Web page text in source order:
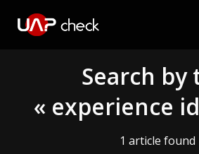
Search by
« experience
1 article found